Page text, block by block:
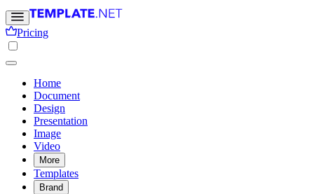
Pricing
Home
Document
Design
Presentation
Image
Video
More
Templates
Brand